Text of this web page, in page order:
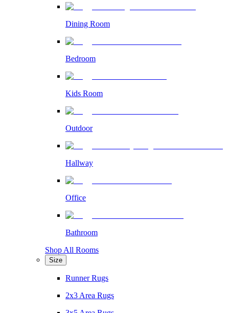
Dining Room
Bedroom
Kids Room
Outdoor
Hallway
Office
Bathroom
Shop All Rooms
Size
Runner Rugs
2x3 Area Rugs